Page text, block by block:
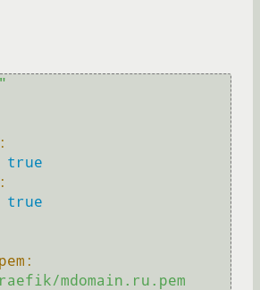
true
true
mdomain.ru.pem